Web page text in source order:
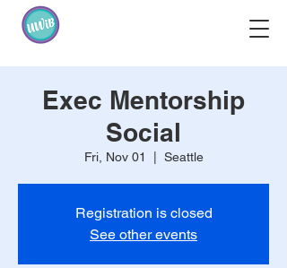
Exec Mentorship
Social
Fri, Nov 01 Seattle
Registration is closed
See other events